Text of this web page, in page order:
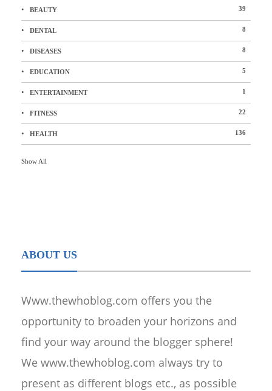
BEAUTY 39
DENTAL 8
DISEASES 8
EDUCATION 5
ENTERTAINMENT 1
FITNESS 22
HEALTH 136
Show All
ABOUT US
Www.thewhoblog.com offers you the
opportunity to broaden your horizons and
find your way around the blogger sphere!
We www.thewhoblog.com always try to
present as different blogs etc., as possible